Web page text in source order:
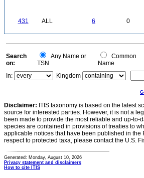
431 ALL 6 0
Search
on:
Any Name or
TSN
Common
Name
In:
Kingdom
Disclaimer: ITIS taxonomy is based on the latest
source for interested parties. However, it is not a
been made to provide the most reliable and up-
species are contained in provisions of treaties to
applicable notices that have been published in the
respect to protected taxa, please contact the U.S.
Generated: Monday, August 10, 2026
Privacy statement and disclaimers
How to cite ITIS